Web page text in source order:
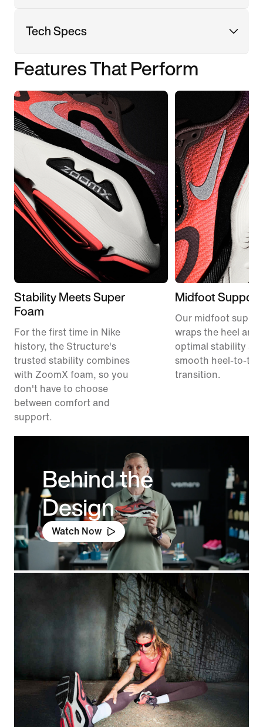
Tech Specs
Features That Perform
Stability Meets Super
Foam
For the first time in Nike
history, the Structure's
trusted stability combines
with ZoomX foam, so you
don't have to choose
between comfort and
support.
Midfoot Support
Our midfoot
wraps the heel and
optimal stability
smooth heel-to-toe
transition.
Behind the
Design
Watch Now